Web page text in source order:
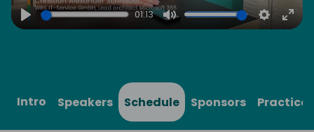
Play
01:13
Mute Settings
Intro Speakers Schedule Sponsors